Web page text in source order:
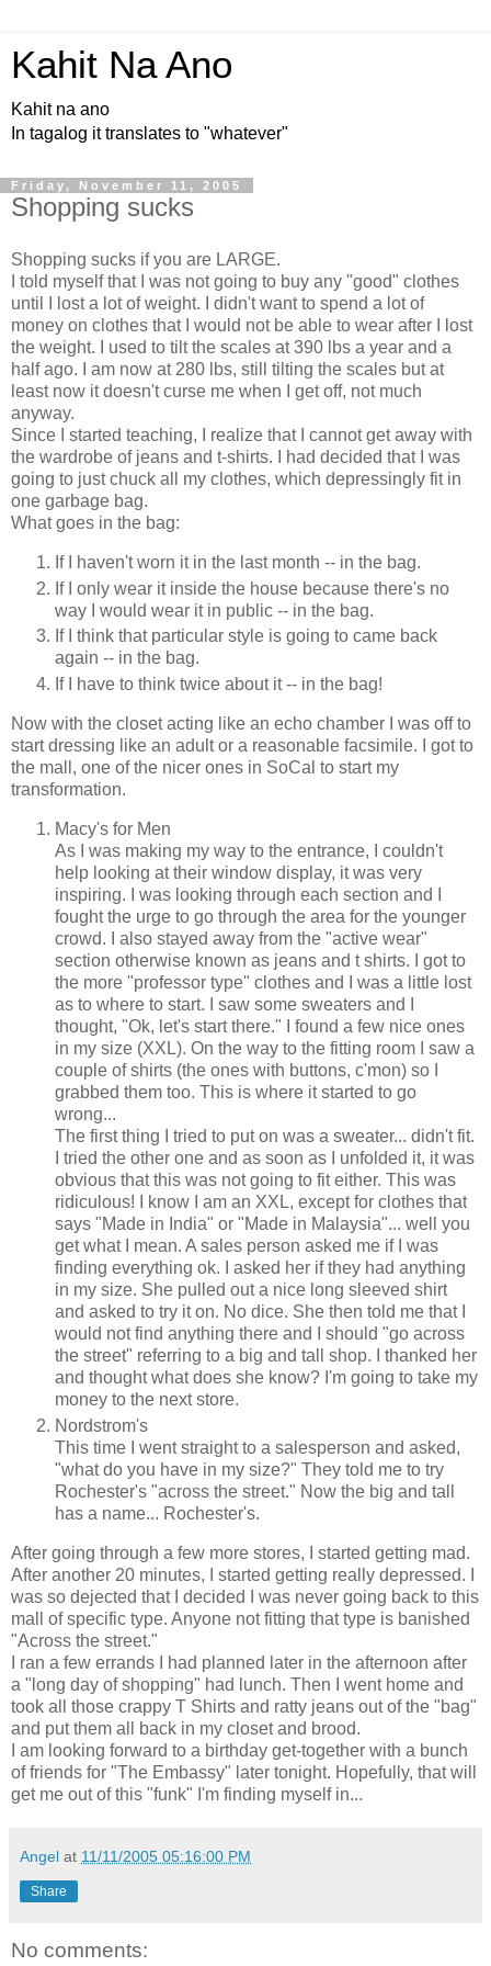
Kahit Na Ano
Kahit na ano
In tagalog it translates to "whatever"
Friday, November 11, 2005
Shopping sucks
Shopping sucks if you are LARGE.
I told myself that I was not going to buy any "good" clothes
until I lost a lot of weight. I didn't want to spend a lot of
money on clothes that I would not be able to wear after I lost
the weight. I used to tilt the scales at 390 lbs a year and a
half ago. I am now at 280 lbs, still tilting the scales but at
least now it doesn't curse me when I get off, not much
anyway.
Since I started teaching, I realize that I cannot get away with
the wardrobe of jeans and t-shirts. I had decided that I was
going to just chuck all my clothes, which depressingly fit in
one garbage bag.
What goes in the bag:
If I haven't worn it in the last month -- in the bag.
If I only wear it inside the house because there's no
way I would wear it in public -- in the bag.
If I think that particular style is going to came back
again -- in the bag.
If I have to think twice about it -- in the bag!
Now with the closet acting like an echo chamber I was off to
start dressing like an adult or a reasonable facsimile. I got to
the mall, one of the nicer ones in SoCal to start my
transformation.
Macy's for Men
As I was making my way to the entrance, I couldn't
help looking at their window display, it was very
inspiring. I was looking through each section and I
fought the urge to go through the area for the younger
crowd. I also stayed away from the "active wear"
section otherwise known as jeans and t shirts. I got to
the more "professor type" clothes and I was a little lost
as to where to start. I saw some sweaters and I
thought, "Ok, let's start there." I found a few nice ones
in my size (XXL). On the way to the fitting room I saw a
couple of shirts (the ones with buttons, c'mon) so I
grabbed them too. This is where it started to go
wrong...
The first thing I tried to put on was a sweater... didn't fit.
I tried the other one and as soon as I unfolded it, it was
obvious that this was not going to fit either. This was
ridiculous! I know I am an XXL, except for clothes that
says "Made in India" or "Made in Malaysia"... well you
get what I mean. A sales person asked me if I was
finding everything ok. I asked her if they had anything
in my size. She pulled out a nice long sleeved shirt
and asked to try it on. No dice. She then told me that I
would not find anything there and I should "go across
the street" referring to a big and tall shop. I thanked her
and thought what does she know? I'm going to take my
money to the next store.
Nordstrom's
This time I went straight to a salesperson and asked,
"what do you have in my size?" They told me to try
Rochester's "across the street." Now the big and tall
has a name... Rochester's.
After going through a few more stores, I started getting mad.
After another 20 minutes, I started getting really depressed. I
was so dejected that I decided I was never going back to this
mall of specific type. Anyone not fitting that type is banished
"Across the street."
I ran a few errands I had planned later in the afternoon after
a "long day of shopping" had lunch. Then I went home and
took all those crappy T Shirts and ratty jeans out of the "bag"
and put them all back in my closet and brood.
I am looking forward to a birthday get-together with a bunch
of friends for "The Embassy" later tonight. Hopefully, that will
get me out of this "funk" I'm finding myself in...
Angel at 11/11/2005 05:16:00 PM
Share
No comments: